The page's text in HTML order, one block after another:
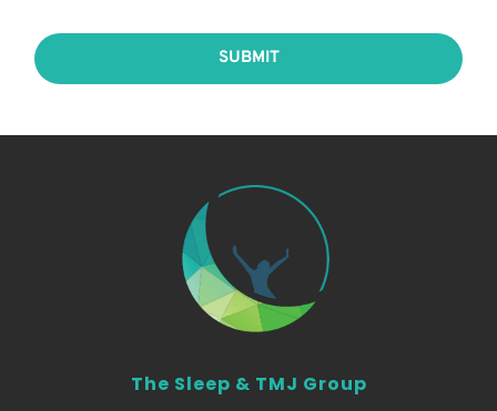
SUBMIT
The Sleep & TMJ Group